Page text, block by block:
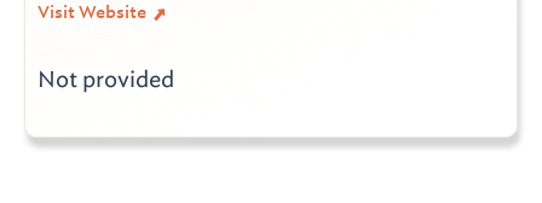
Visit Website
Not provided